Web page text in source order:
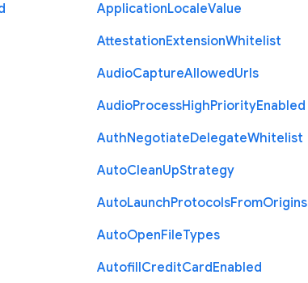
ApplicationLocaleValue
AttestationExtensionWhitelist
AudioCaptureAllowedUrls
AudioProcessHighPriorityEnabled
AuthNegotiateDelegateWhitelist
AutoCleanUpStrategy
AutoLaunchProtocolsFromOrigins
AutoOpenFileTypes
AutofillCreditCardEnabled